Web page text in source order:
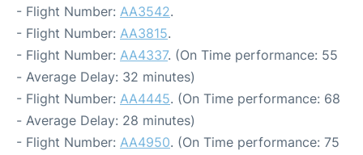
- Flight Number: AA3542.
- Flight Number: AA3815.
- Flight Number: AA4337. (On Time performance: 55
- Average Delay: 32 minutes)
- Flight Number: AA4445. (On Time performance: 68
- Average Delay: 28 minutes)
- Flight Number: AA4950. (On Time performance: 75